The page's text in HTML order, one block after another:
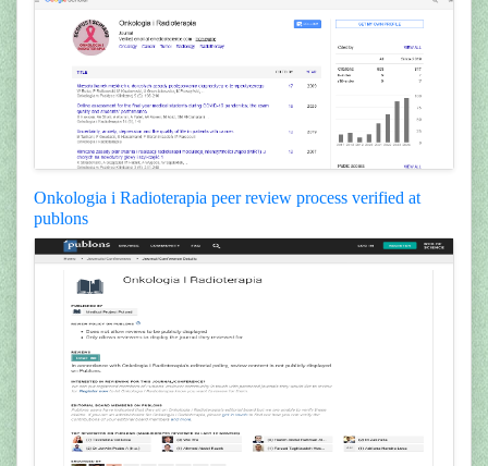
Onkologia i Radioterapia peer review process verified at
publons